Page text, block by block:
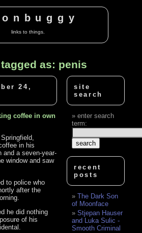
links to things.
as: penis
24,
coffee in own
in his
and a seven-year-
window and saw
to police who
after the
he did nothing
of his
site
search
enter search
term:
recent
posts
The Dark Son
of Moonface
Stjepan Hauser
and Luka Sulic -
Smooth Criminal